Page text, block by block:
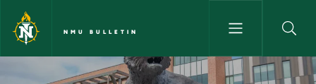
Skip to main content
NMU BULLETIN
Special Topics in Nursing -